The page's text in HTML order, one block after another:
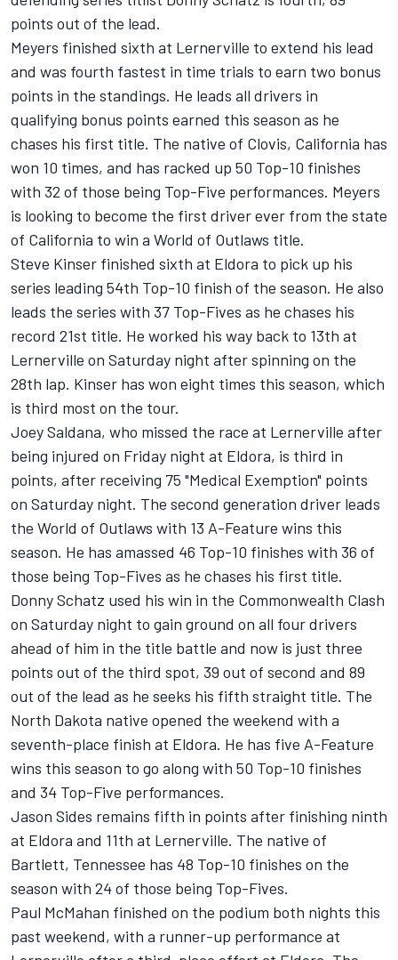
points out of the lead.
Meyers finished sixth at Lernerville to extend his lead
and was fourth fastest in time trials to earn two bonus
points in the standings. He leads all drivers in
qualifying bonus points earned this season as he
chases his first title. The native of Clovis, California has
won 10 times, and has racked up 50 Top-10 finishes
with 32 of those being Top-Five performances. Meyers
is looking to become the first driver ever from the state
of California to win a World of Outlaws title.
Steve Kinser finished sixth at Eldora to pick up his
series leading 54th Top-10 finish of the season. He also
leads the series with 37 Top-Fives as he chases his
record 21st title. He worked his way back to 13th at
Lernerville on Saturday night after spinning on the
28th lap. Kinser has won eight times this season, which
is third most on the tour.
Joey Saldana, who missed the race at Lernerville after
being injured on Friday night at Eldora, is third in
points, after receiving 75 "Medical Exemption" points
on Saturday night. The second generation driver leads
the World of Outlaws with 13 A-Feature wins this
season. He has amassed 46 Top-10 finishes with 36 of
those being Top-Fives as he chases his first title.
Donny Schatz used his win in the Commonwealth Clash
on Saturday night to gain ground on all four drivers
ahead of him in the title battle and now is just three
points out of the third spot, 39 out of second and 89
out of the lead as he seeks his fifth straight title. The
North Dakota native opened the weekend with a
seventh-place finish at Eldora. He has five A-Feature
wins this season to go along with 50 Top-10 finishes
and 34 Top-Five performances.
Jason Sides remains fifth in points after finishing ninth
at Eldora and 11th at Lernerville. The native of
Bartlett, Tennessee has 48 Top-10 finishes on the
season with 24 of those being Top-Fives.
Paul McMahan finished on the podium both nights this
past weekend, with a runner-up performance at